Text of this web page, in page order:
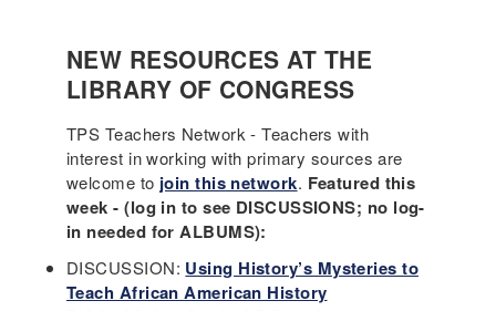
NEW RESOURCES AT THE
LIBRARY OF CONGRESS
TPS Teachers Network - Teachers with
interest in working with primary sources are
welcome to join this network. Featured this
week - (log in to see DISCUSSIONS; no log-
in needed for ALBUMS):
DISCUSSION: Using History’s Mysteries to
Teach African American History